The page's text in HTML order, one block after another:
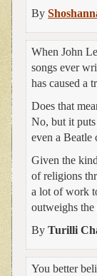
By
When John
songs ever
has caused a
Does that
No, but it
even a Beatle
Given the
of religions
a lot of work
outweighs the
By Turilli
You better